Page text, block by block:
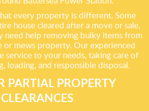
every property is different. Some
house cleared after a move or sale,
need help removing bulky items from
or mews property. Our experienced
service to your needs, taking care of
loading, and responsible disposal.
PARTIAL PROPERTY
CLEARANCES